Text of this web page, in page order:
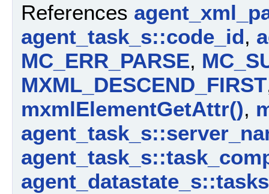
References
agent_task_s::code_id,
MC_ERR_PARSE,
MXML_DESCEND_FIRST
mxmlElementGetAttr(),
agent_datastate_s::tasks